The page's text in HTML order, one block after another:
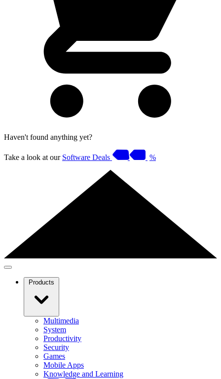
Haven't found anything yet?
Take a look at our Software Deals %
Products
Multimedia
System
Productivity
Security
Games
Mobile Apps
Knowledge and Learning